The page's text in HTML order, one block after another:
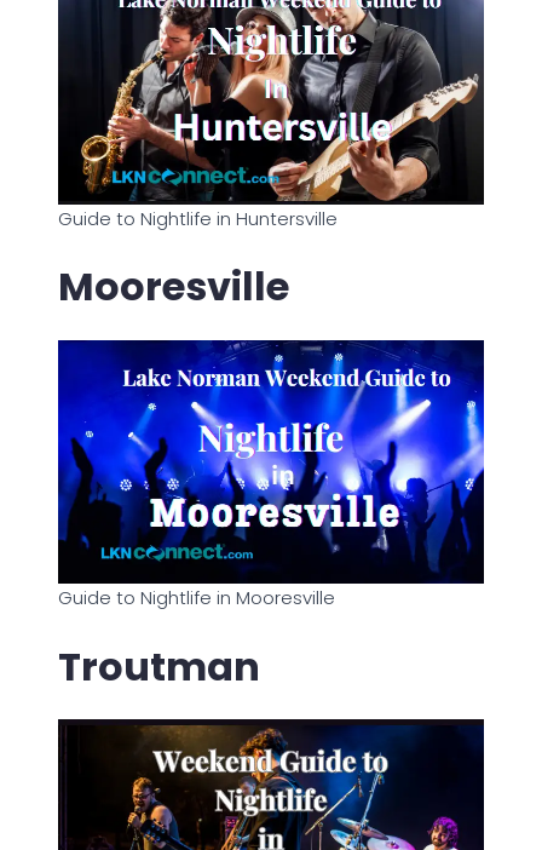
Guide to Nightlife in Huntersville
Mooresville
Guide to Nightlife in Mooresville
Troutman